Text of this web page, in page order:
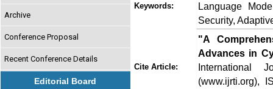
Archive
Conference Proposal
Recent Conference Details
Editorial Board
Keywords:
Language
Security,
Cite Article:
"A
Advances in
International
(www.ijrti.org),